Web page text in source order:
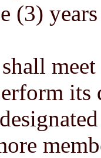
(3)
its